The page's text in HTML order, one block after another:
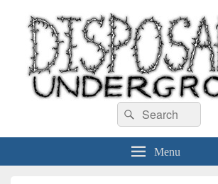
Disposable Underground
Search
for:
Search
Menu